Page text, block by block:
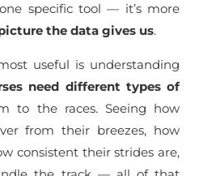
specific tool — it’s more
the data gives us.
useful is understanding
need different types of
to the races. Seeing how
from their breezes, how
consistent their strides are,